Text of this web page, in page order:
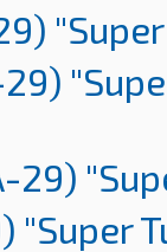
29)
"Super